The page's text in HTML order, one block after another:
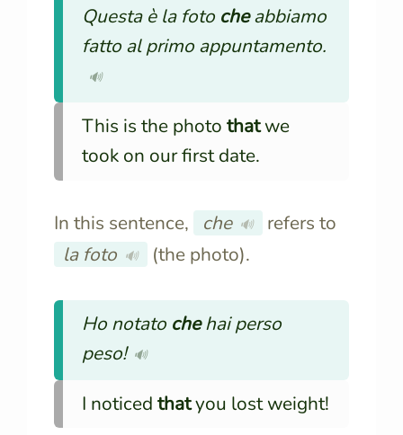
Questa è la foto cheabbiamo
fatto al primo appuntamento.
🔊
This is the photo thatwe
took on our first date.
In this sentence, che 🔊
refers to
la foto 🔊 (the photo).
Ho notato chehai perso
peso! 🔊
I noticed thatyou lost weight!